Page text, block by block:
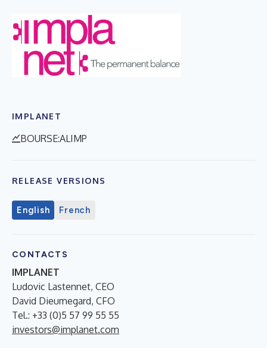
IMPLANET
BOURSE:ALIMP
RELEASE VERSIONS
English French
CONTACTS
IMPLANET
Ludovic Lastennet, CEO
David Dieumegard, CFO
Tel.: +33 (0)5 57 99 55 55
investors@implanet.com